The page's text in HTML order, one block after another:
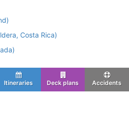
Costa Rica)
Itineraries Deck plans Accidents